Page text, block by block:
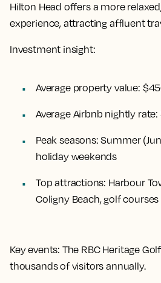
Hilton Head offers a more
experience, attracting affluent
Investment insight:
Average property value:
Average Airbnb nightly rate:
Peak seasons: Summer
holiday weekends
Top attractions: Harbour
Coligny Beach, golf courses
Key events: The RBC Heritage
thousands of visitors annually.